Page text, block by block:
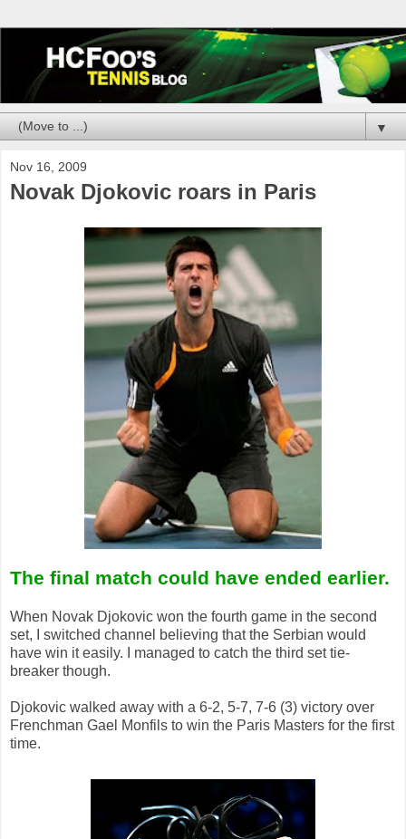
▼
Nov 16, 2009
Novak Djokovic roars in Paris
The final match could have ended earlier.
When Novak Djokovic won the fourth game in the second
set, I switched channel believing that the Serbian would
have win it easily. I managed to catch the third set tie-
breaker though.
Djokovic walked away with a 6-2, 5-7, 7-6 (3) victory over
Frenchman Gael Monfils to win the Paris Masters for the first
time.